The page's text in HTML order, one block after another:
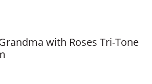
with Roses Tri-Tone